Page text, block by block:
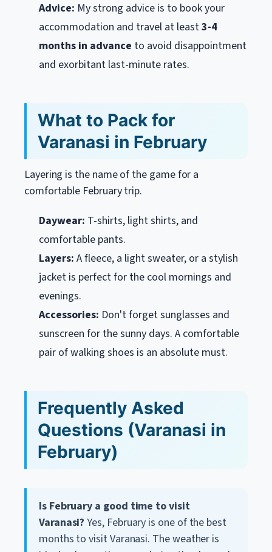
Advice: My strong advice is to book your
accommodation and travel at least3-4
months in advance to avoid disappointment
and exorbitant last-minute rates.
What to Pack for
Varanasi in February
Layering is the name of the game for a
comfortable February trip.
Daywear: T-shirts, light shirts, and
comfortable pants.
Layers: A fleece, a light sweater, or a stylish
jacket is perfect for the cool mornings and
evenings.
Accessories: Don't forget sunglasses and
sunscreen for the sunny days. A comfortable
pair of walking shoes is an absolute must.
Frequently Asked
Questions (Varanasi in
February)
Is February a good time to visit
Varanasi? Yes, February is one of the best
months to visit Varanasi. The weather is